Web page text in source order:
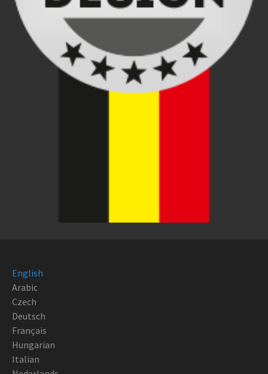
English
Arabic
Czech
Deutsch
Français
Hungarian
Italian